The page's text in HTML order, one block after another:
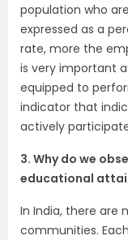
population who
expressed as a
rate, more the
is very important
equipped to
indicator that
actively
3. Why do we
educational
In India, there are
communities.